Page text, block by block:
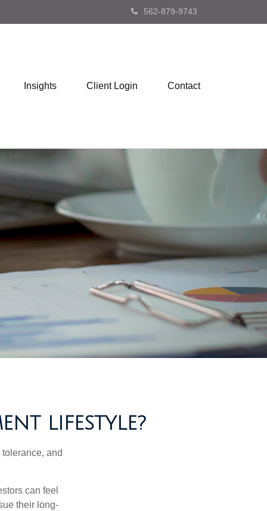
562-879-9743
Insights Client Login Contact
LIFESTYLE?
and
can feel
their long-